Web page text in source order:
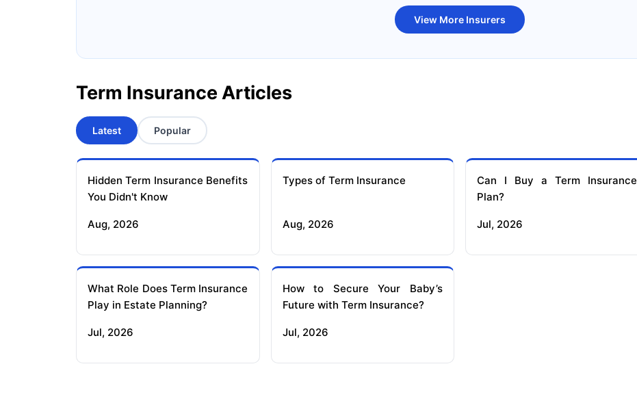
View More Insurers
Term Insurance Articles
Latest Popular
Hidden Term Insurance Benefits
You Didn't Know
Aug, 2026
Types of Term Insurance
Aug, 2026
Can I Buy a Term Insurance
Plan?
Jul, 2026
What Role Does Term Insurance
Play in Estate Planning?
Jul, 2026
How to Secure Your Baby’s
Future with Term Insurance?
Jul, 2026